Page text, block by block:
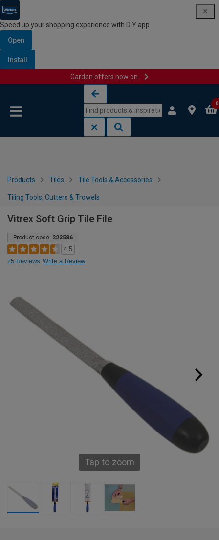
Speed up your shopping experience with DIY app
Open
Install
Garden offers now on
0
Products Tiles Tile Tools & Accessories
Tiling Tools, Cutters & Trowels
Vitrex Soft Grip Tile File
Product code: 223586
4.5
25 Reviews Write a Review
Tap to zoom